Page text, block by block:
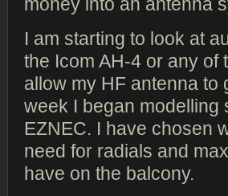
money into an antenna
I am starting to look at
the Icom AH-4 or any of
allow my HF antenna to
week I began modelling
EZNEC. I have chosen
need for radials and
have on the balcony.